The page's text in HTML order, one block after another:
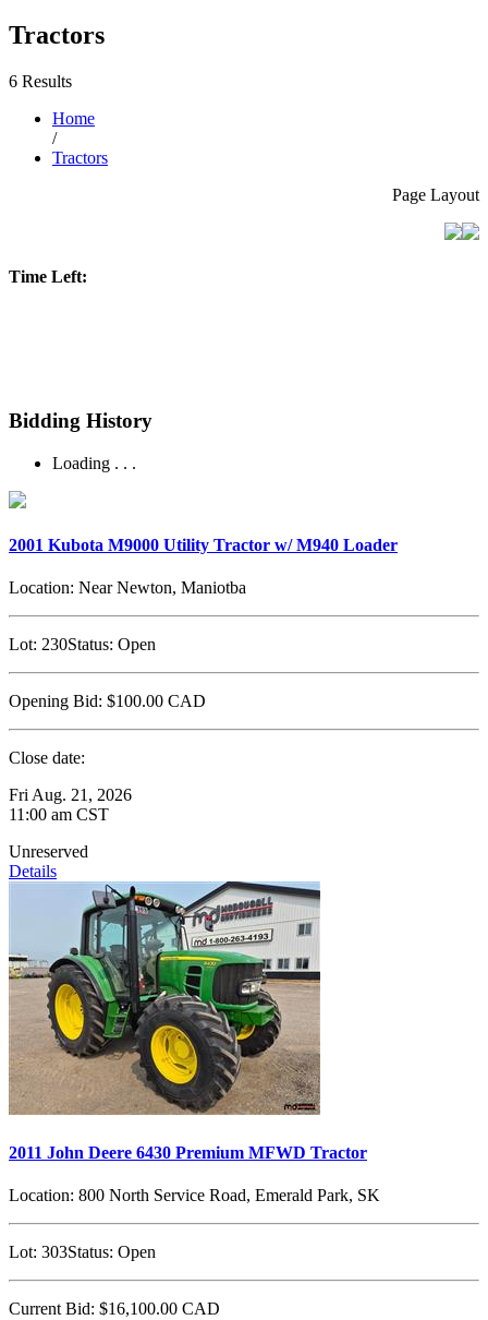
Tractors
6 Results
Home
/
Tractors
Page Layout
Time Left:
Bidding History
Loading . . .
2001 Kubota M9000 Utility Tractor w/ M940 Loader
Location: Near Newton, Maniotba
Lot: 230Status: Open
Opening Bid: $100.00 CAD
Close date:
Fri Aug. 21, 2026
11:00 am CST
Unreserved
Details
2011 John Deere 6430 Premium MFWD Tractor
Location: 800 North Service Road, Emerald Park, SK
Lot: 303Status: Open
Current Bid: $16,100.00 CAD